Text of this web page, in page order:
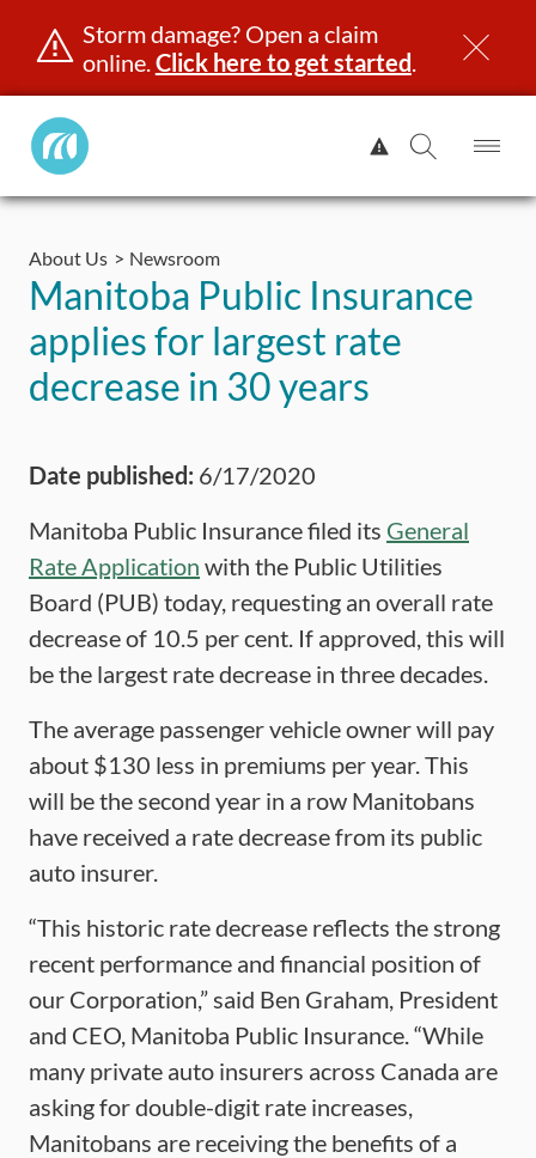
Skip
content
Storm damage? Open a claim
online.Click here to get started.
Manitoba
Public
View
Alert.
Search
About Us Newsroom
Manitoba Public Insurance
applies for largest rate
decrease in 30 years
Date published: 6/17/2020
Manitoba Public Insurance filed its General
Rate Application with the Public Utilities
Board (PUB) today, requesting an overall rate
decrease of 10.5 per cent. If approved, this will
be the largest rate decrease in three decades.
The average passenger vehicle owner will pay
about $130 less in premiums per year. This
will be the second year in a row Manitobans
have received a rate decrease from its public
auto insurer.
“This historic rate decrease reflects the strong
recent performance and financial position of
our Corporation,” said Ben Graham, President
and CEO, Manitoba Public Insurance. “While
many private auto insurers across Canada are
asking for double-digit rate increases,
Manitobans are receiving the benefits of a